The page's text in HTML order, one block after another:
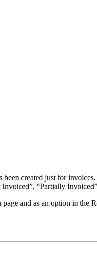
created just for
“Partially
and as an option in